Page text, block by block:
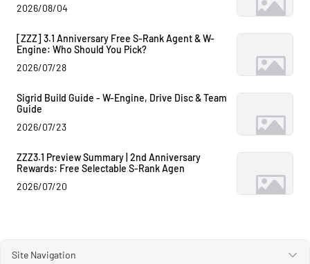
2026/08/04
[ZZZ] 3.1 Anniversary Free S-Rank Agent & W-
Engine: Who Should You Pick?
2026/07/28
Sigrid Build Guide - W-Engine, Drive Disc & Team
Guide
2026/07/23
ZZZ3.1 Preview Summary | 2nd Anniversary
Rewards: Free Selectable S-Rank Agen
2026/07/20
Site Navigation